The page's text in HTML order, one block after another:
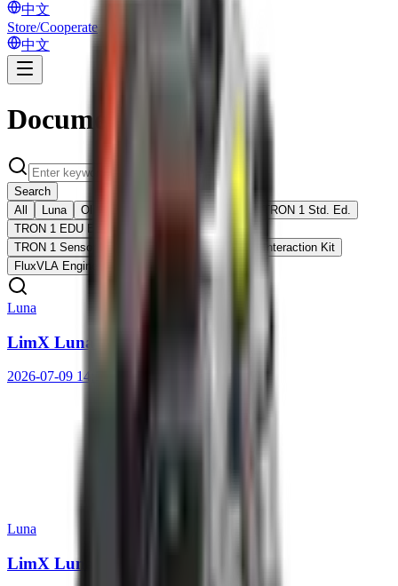
中文
Store/Cooperate
中文
Documentation
Search
All
Luna Oli EDU Ed.
TRON 1 Std. Ed.
TRON 1 EDU Ed.
TRON 1 Arm Expansion Kit
TRON 1 Sensor Expansion Kit
TRON 1 Voice Interaction Kit
FluxVLA Engine
Luna
LimX Luna User Manual
2026-07-09 14:10:33
Luna
LimX Luna Quick Start Guide